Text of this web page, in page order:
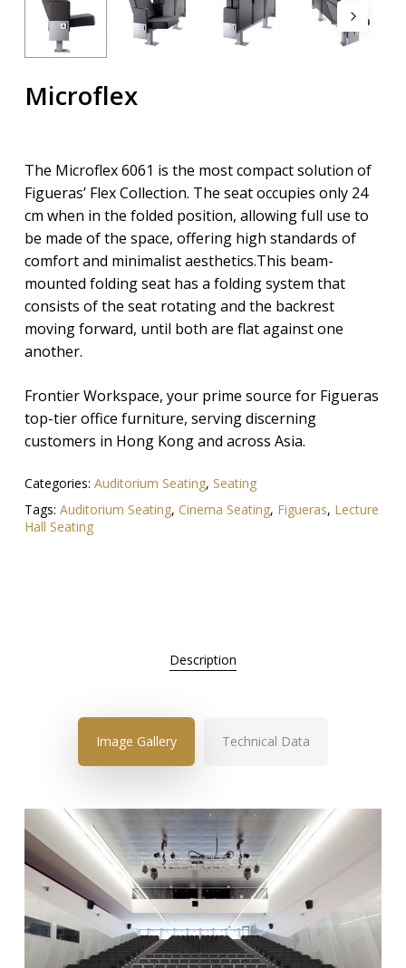
Microflex
The Microflex 6061 is the most compact solution of
Figueras’ Flex Collection. The seat occupies only 24
cm when in the folded position, allowing full use to
be made of the space, offering high standards of
comfort and minimalist aesthetics.This beam-
mounted folding seat has a folding system that
consists of the seat rotating and the backrest
moving forward, until both are flat against one
another.
Frontier Workspace, your prime source for Figueras
top-tier office furniture, serving discerning
customers in Hong Kong and across Asia.
Categories: Auditorium Seating, Seating
Tags: Auditorium Seating, Cinema Seating, Figueras, Lecture
Hall Seating
Description
Image Gallery Technical Data